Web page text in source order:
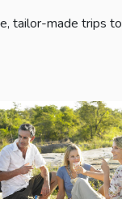
tailor-made trips to